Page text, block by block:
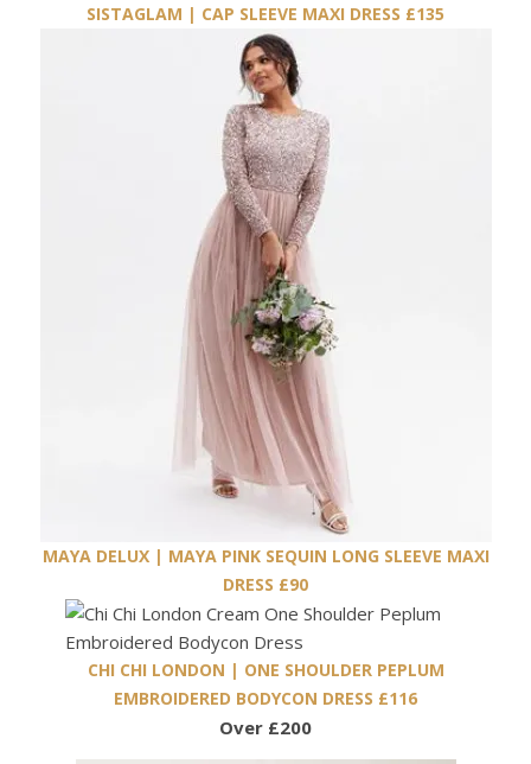
SISTAGLAM | CAP SLEEVE MAXI DRESS £135
MAYA DELUX | MAYA PINK SEQUIN LONG SLEEVE MAXI
DRESS £90
CHI CHI LONDON | ONE SHOULDER PEPLUM
EMBROIDERED BODYCON DRESS £116
Over £200